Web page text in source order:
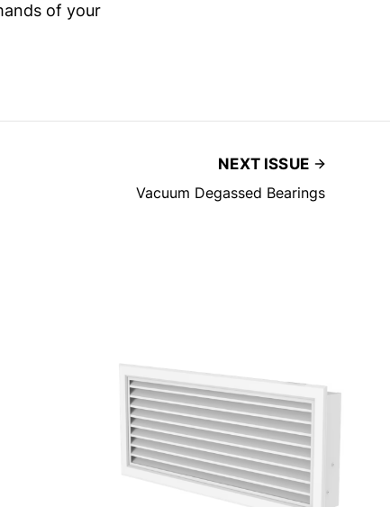
of your
NEXT ISSUE
Vacuum Degassed Bearings